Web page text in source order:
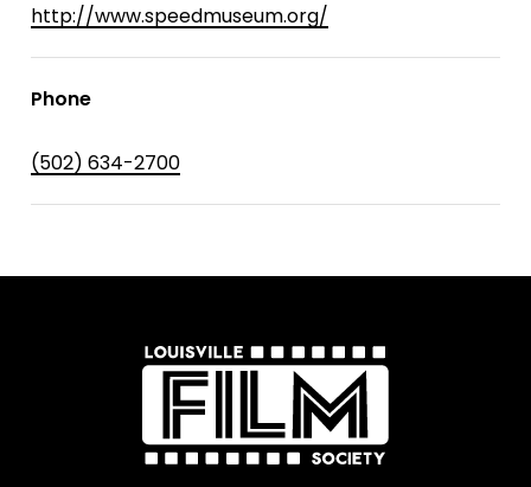
http://www.speedmuseum.org/
Phone
(502) 634-2700